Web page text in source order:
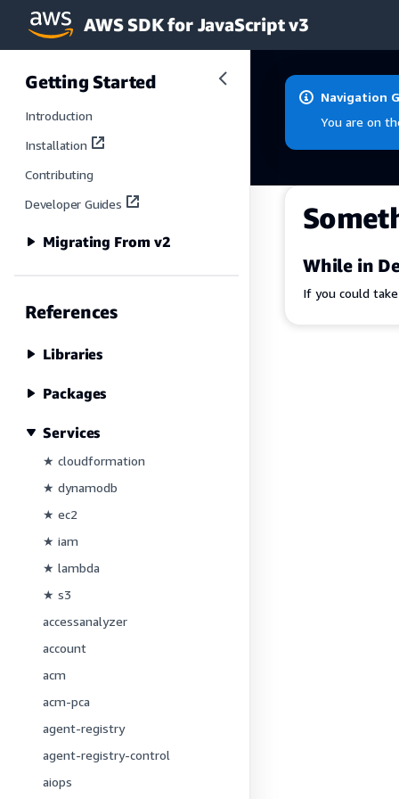
Skip to main content
AWS SDK for JavaScript v3
Getting Started
Introduction
Installation
Contributing
Developer Guides
Migrating From v2
References
Libraries
Packages
Services
★ cloudformation
★ dynamodb
★ ec2
★ iam
★ lambda
★ s3
accessanalyzer
account
acm
acm-pca
agent-registry
agent-registry-control
aiops
Navigation
You are on
While in
If you could